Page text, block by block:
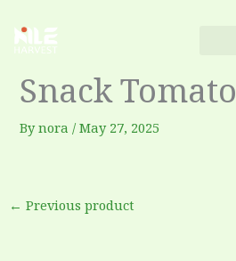
content
Snack
Bynora/May 27, 2025
← Previous product